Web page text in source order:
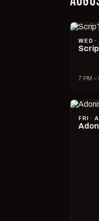
WED
7 PM –
FRI ·